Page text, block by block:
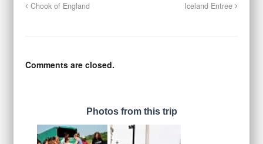
Chook of England Iceland Entree
Comments are closed.
Photos from this trip